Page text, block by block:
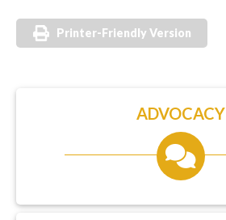
Printer-Friendly Version
ADVOCACY